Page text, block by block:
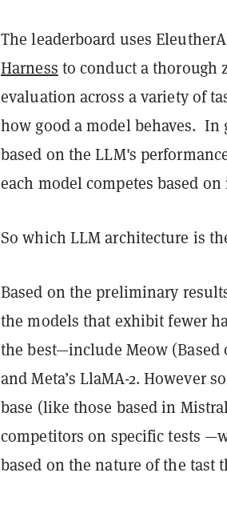
The leaderboard uses
Harness to conduct a thorough
evaluation across a variety of
how good a model behaves. In
based on the LLM's
each model competes based
So which LLM architecture is
Based on the preliminary
the models that exhibit fewer
the best—include Meow (Based
and Meta’s LlaMA-2. However
base (like those based in
competitors on specific tests
based on the nature of the tast